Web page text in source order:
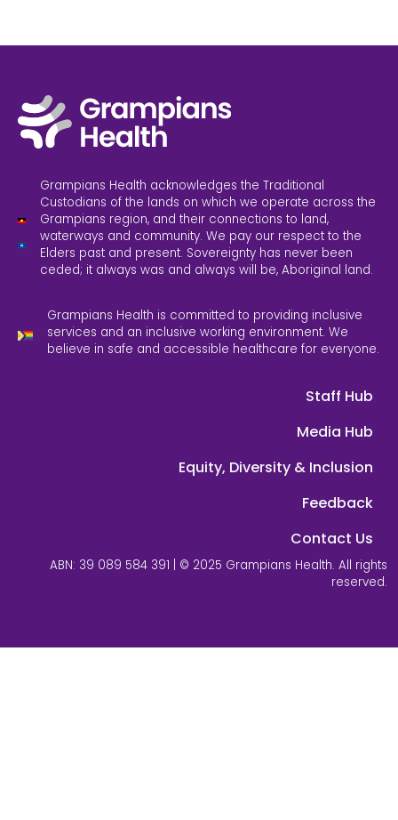
Grampians Health acknowledges the Traditional
Custodians of the lands on which we operate across the
Grampians region, and their connections to land,
waterways and community. We pay our respect to the
Elders past and present. Sovereignty has never been
ceded; it always was and always will be, Aboriginal land.
Grampians Health is committed to providing inclusive
services and an inclusive working environment. We
believe in safe and accessible healthcare for everyone.
Staff Hub
Media Hub
Equity, Diversity & Inclusion
Feedback
Contact Us
ABN: 39 089 584 391 | © 2025 Grampians Health. All rights
reserved.